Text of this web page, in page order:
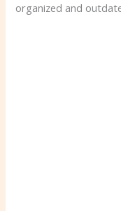
organized and